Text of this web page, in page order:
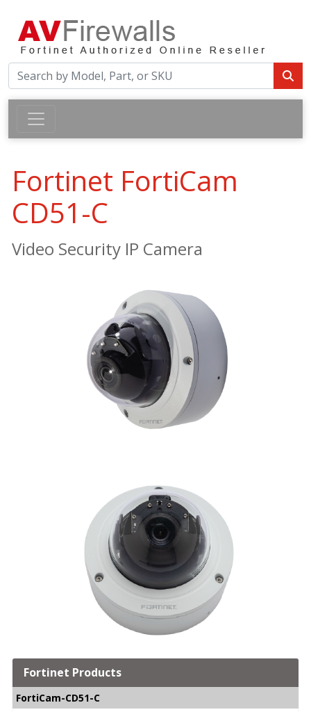
Fortinet FortiCam
CD51-C
Video Security IP Camera
Fortinet Products
FortiCam-CD51-C